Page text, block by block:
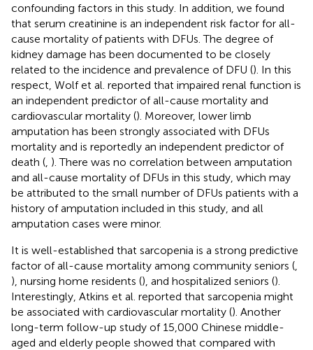
confounding factors in this study. In addition, we found
that serum creatinine is an independent risk factor for all-
cause mortality of patients with DFUs. The degree of
kidney damage has been documented to be closely
related to the incidence and prevalence of DFU (). In this
respect, Wolf et al. reported that impaired renal function is
an independent predictor of all-cause mortality and
cardiovascular mortality (). Moreover, lower limb
amputation has been strongly associated with DFUs
mortality and is reportedly an independent predictor of
death ( ). There was no correlation between amputation
and all-cause mortality of DFUs in this study, which may
be attributed to the small number of DFUs patients with a
history of amputation included in this study, and all
amputation cases were minor.
It is well-established that sarcopenia is a strong predictive
factor of all-cause mortality among community seniors (
), nursing home residents (), and hospitalized seniors ().
Interestingly, Atkins et al. reported that sarcopenia might
be associated with cardiovascular mortality (). Another
long-term follow-up study of 15,000 Chinese middle-
aged and elderly people showed that compared with